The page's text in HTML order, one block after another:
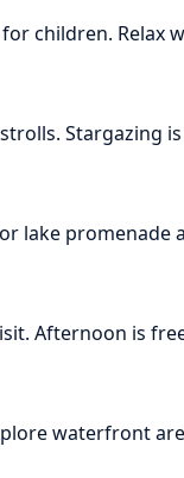
children. Relax
Stargazing
lake promenade
Afternoon is
waterfront